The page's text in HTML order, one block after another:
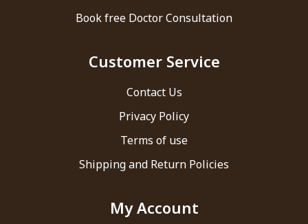
Book free Doctor Consultation
Customer Service
Contact Us
Privacy Policy
Terms of use
Shipping and Return Policies
My Account